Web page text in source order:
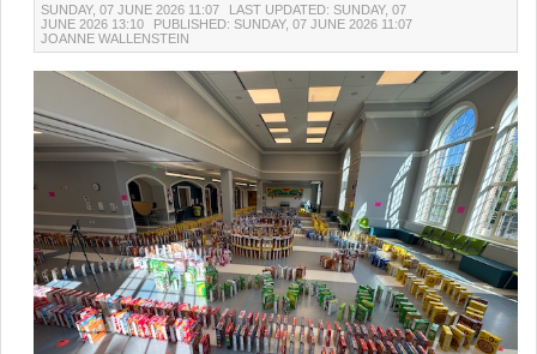
SUNDAY, 07 JUNE 2026 11:07
LAST UPDATED: SUNDAY, 07
JUNE 2026 13:10
PUBLISHED: SUNDAY, 07 JUNE 2026 11:07
JOANNE WALLENSTEIN